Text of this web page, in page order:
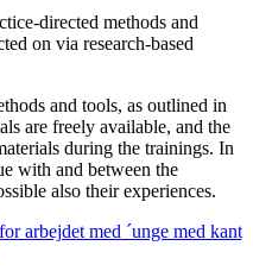
directed methods and
on via research-based
and tools, as outlined in
are freely available, and the
during the trainings. In
with and between the
also their experiences.
arbejdet med ´unge med kant